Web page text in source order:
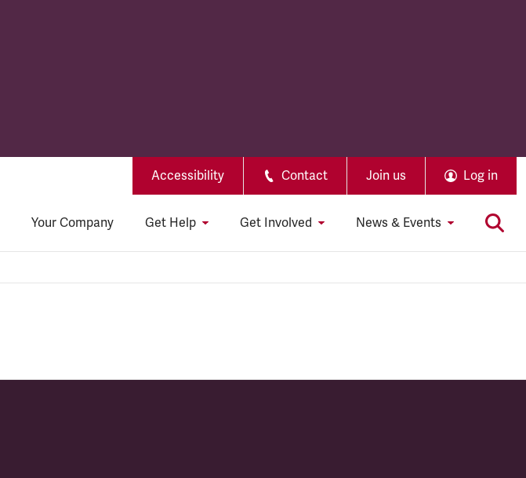
Accessibility Contact Join us Log in
Your Company Get Help Get Involved News & Events